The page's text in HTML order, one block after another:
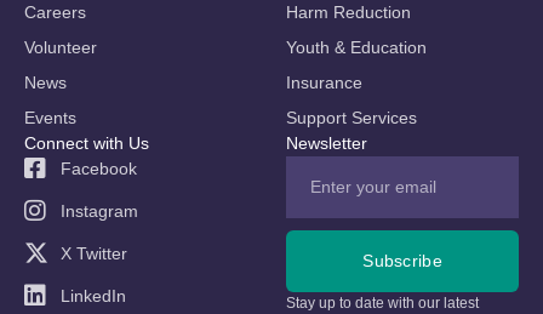
Careers
Volunteer
News
Events
Harm Reduction
Youth & Education
Insurance
Support Services
Connect with Us
Facebook
Instagram
X Twitter
LinkedIn
Newsletter
Subscribe
Stay up to date with our latest